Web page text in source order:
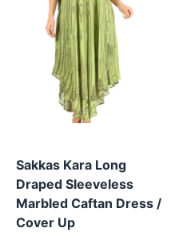
Sakkas Kara Long
Draped Sleeveless
Marbled Caftan Dress /
Cover Up